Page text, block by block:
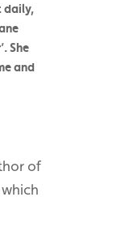
daily,
She
and
of